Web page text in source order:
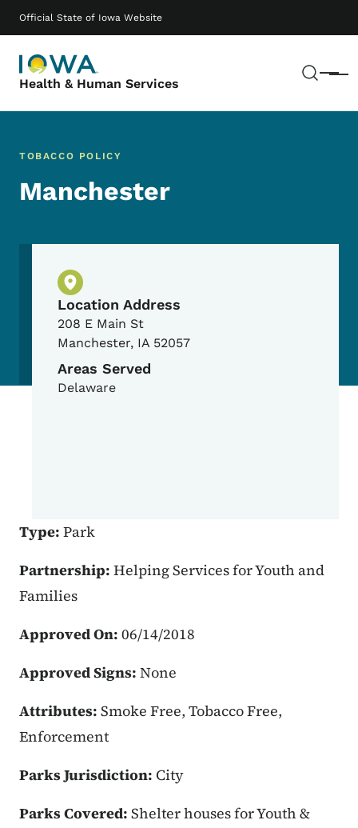
Official State of Iowa Website
Health & Human Services Menu
Main navigation
TOBACCO POLICY
Manchester
Physical Location
Location Address
208 E Main St
Manchester, IA 52057
Areas Served
Delaware
Type: Park
Partnership: Helping Services for Youth and
Families
Approved On: 06/14/2018
Approved Signs: None
Attributes: Smoke Free, Tobacco Free,
Enforcement
Parks Jurisdiction: City
Parks Covered: Shelter houses for Youth &